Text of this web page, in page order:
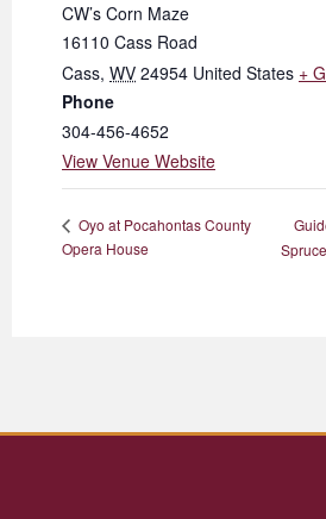
CW’s Corn Maze
16110 Cass Road
Cass, WV 24954 United States +
Phone
304-456-4652
View Venue Website
Oyo at Pocahontas County
Opera House
Spruce